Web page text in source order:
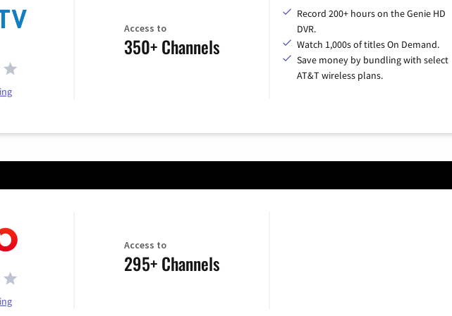
Access to
350+ Channels
Record 200+ hours on the Genie HD
DVR.
Watch 1,000s of titles On Demand.
Save money by bundling with select
AT&T wireless plans.
Access to
295+ Channels